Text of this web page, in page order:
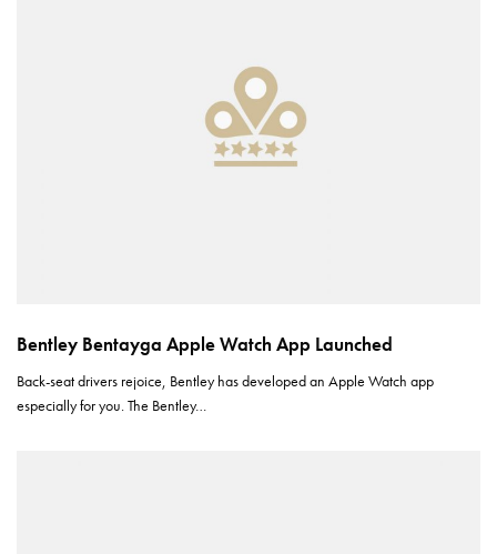
Bentley Bentayga Apple Watch App Launched
Back-seat drivers rejoice, Bentley has developed an Apple Watch app
especially for you. The Bentley…